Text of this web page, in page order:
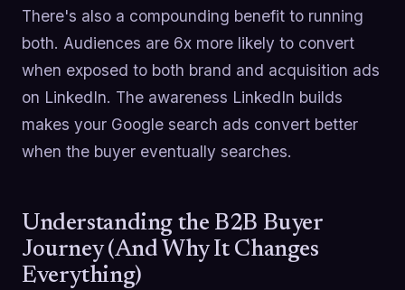
There's also a compounding benefit to running
both. Audiences are 6x more likely to convert
when exposed to both brand and acquisition ads
on LinkedIn. The awareness LinkedIn builds
makes your Google search ads convert better
when the buyer eventually searches.
Understanding the B2B Buyer
Journey (And Why It Changes
Everything)